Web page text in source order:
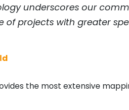
underscores our
projects with greater
the most extensive